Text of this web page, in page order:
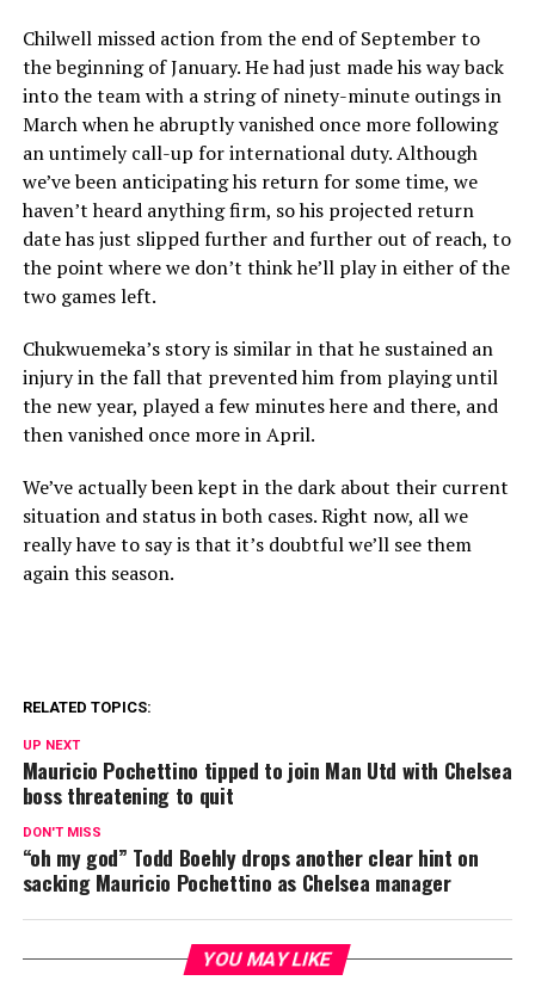
Chilwell missed action from the end of September to
the beginning of January. He had just made his way back
into the team with a string of ninety-minute outings in
March when he abruptly vanished once more following
an untimely call-up for international duty. Although
we’ve been anticipating his return for some time, we
haven’t heard anything firm, so his projected return
date has just slipped further and further out of reach, to
the point where we don’t think he’ll play in either of the
two games left.
Chukwuemeka’s story is similar in that he sustained an
injury in the fall that prevented him from playing until
the new year, played a few minutes here and there, and
then vanished once more in April.
We’ve actually been kept in the dark about their current
situation and status in both cases. Right now, all we
really have to say is that it’s doubtful we’ll see them
again this season.
RELATED TOPICS:
UP NEXT
Mauricio Pochettino tipped to join Man Utd with Chelsea
boss threatening to quit
DON'T MISS
“oh my god” Todd Boehly drops another clear hint on
sacking Mauricio Pochettino as Chelsea manager
YOU MAY LIKE